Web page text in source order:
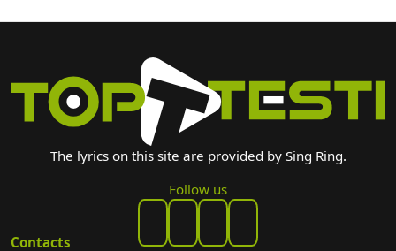
The lyrics on this site are provided by Sing Ring.
Follow us
Contacts